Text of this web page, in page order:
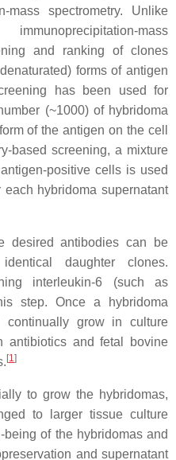
mass spectrometry. Unlike
mass
and ranking of clones
forms of antigen
has been used for
(~1000) of hybridoma
of the antigen on the cell
based screening, a mixture
positive cells is used
hybridoma supernatant
desired antibodies can be
daughter clones.
interleukin-6 (such as
step. Once a hybridoma
grow in culture
antibiotics and fetal bovine
[1]
to grow the hybridomas,
to larger tissue culture
of the hybridomas and
and supernatant